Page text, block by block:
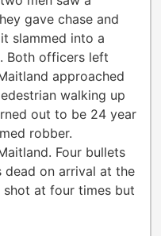
gave chase and
slammed into a
Both officers left
approached
walking up
out to be 24 year
robber.
Four bullets
dead on arrival at the
shot at four times but